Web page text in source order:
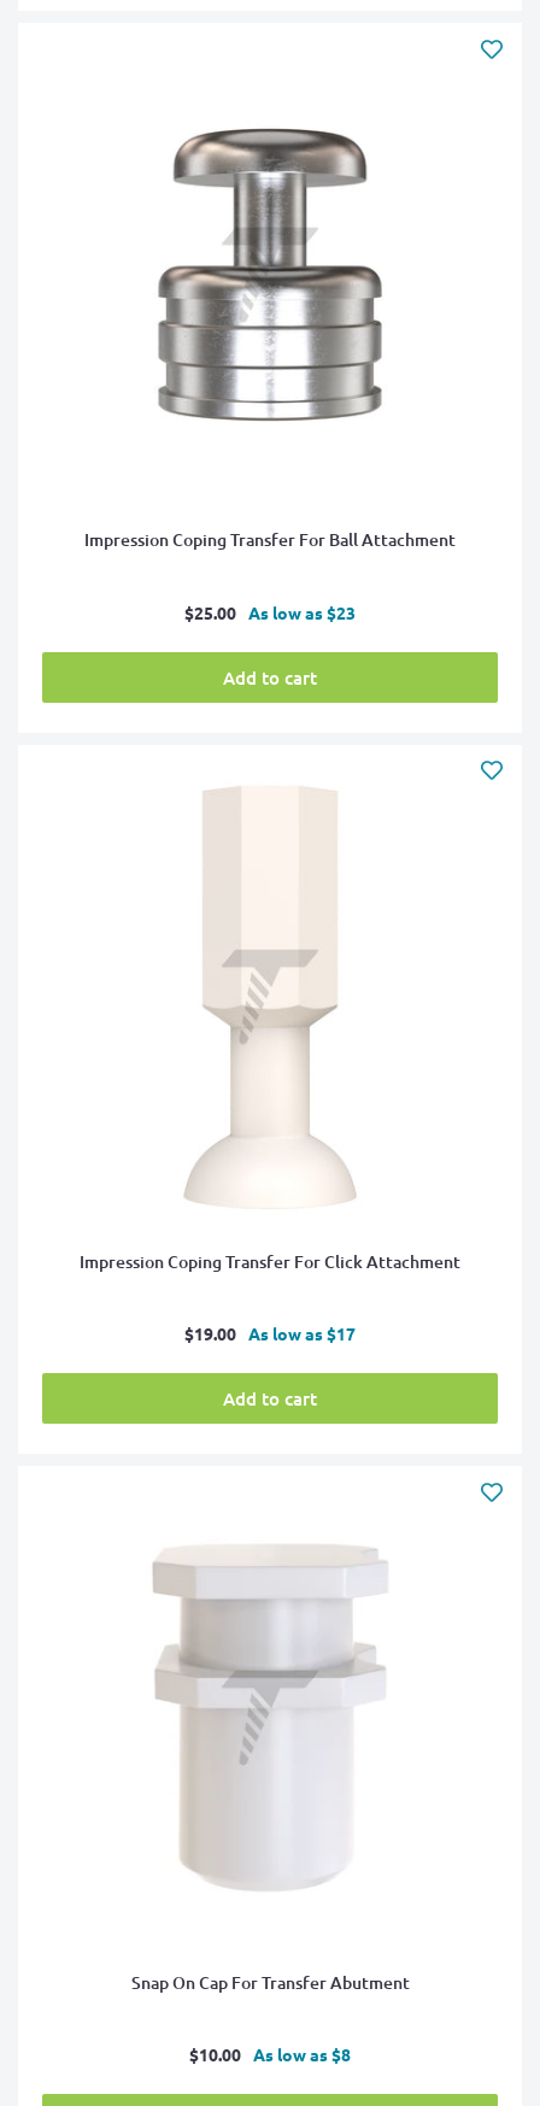
Impression Coping Transfer For Ball Attachment
Sale
$25.00 As low as $23
Add to cart
Impression Coping Transfer For Click Attachment
Sale
$19.00 As low as $17
Add to cart
Snap On Cap For Transfer Abutment
Sale
$10.00 As low as $8